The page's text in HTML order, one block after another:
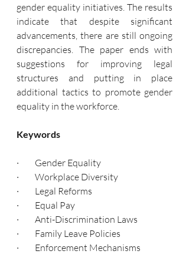
gender equality initiatives. The results
indicate that despite significant
advancements, there are still ongoing
discrepancies. The paper ends with
suggestions for improving legal
structures and putting in place
additional tactics to promote gender
equality in the workforce.
Keywords
·         Gender Equality
·         Workplace Diversity
·         Legal Reforms
·         Equal Pay
·         Anti-Discrimination Laws
·         Family Leave Policies
·         Enforcement Mechanisms